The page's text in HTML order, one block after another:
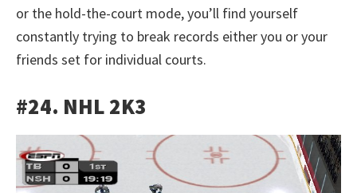
or the hold-the-court mode, you’ll find yourself
constantly trying to break records either you or your
friends set for individual courts.
#24. NHL 2K3